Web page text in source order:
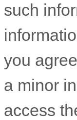
such
you
a minor
access